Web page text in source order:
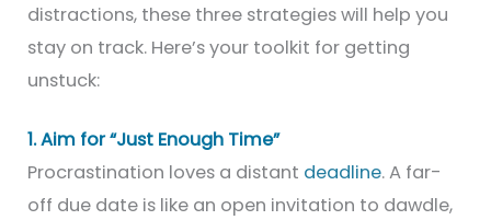
distractions, these three strategies will help you
stay on track. Here’s your toolkit for getting
unstuck:
1. Aim for “Just Enough Time”
Procrastination loves a distant deadline. A far-
off due date is like an open invitation to dawdle,